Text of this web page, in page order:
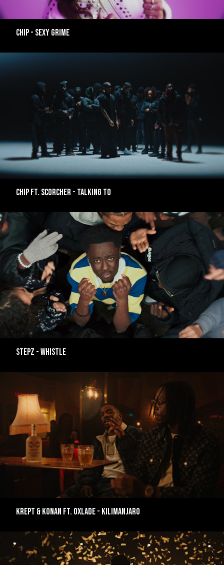
CHIP - SEXY GRIME
CHIP FT. SCORCHER - TALKING TO
Stepz - Whistle
Krept & Konan ft. Oxlade - Kilimanjaro